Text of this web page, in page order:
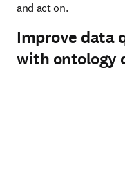
and act on.
Improve data
with ontology